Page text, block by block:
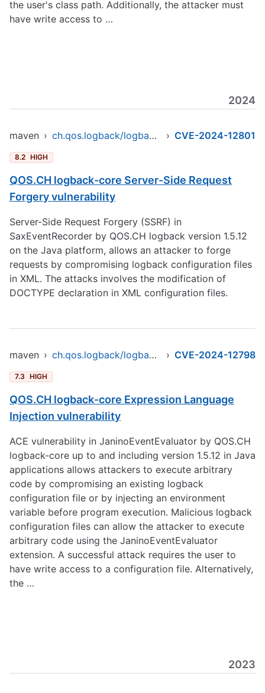
the user's class path. Additionally, the attacker must
have write access to …
2024
maven › ch.qos.logback/logback-core › CVE-2024-12801
8.2 HIGH
QOS.CH logback-core Server-Side Request
Forgery vulnerability
Server-Side Request Forgery (SSRF) in
SaxEventRecorder by QOS.CH logback version 1.5.12
on the Java platform, allows an attacker to forge
requests by compromising logback configuration files
in XML. The attacks involves the modification of
DOCTYPE declaration in XML configuration files.
maven › ch.qos.logback/logback-core › CVE-2024-12798
7.3 HIGH
QOS.CH logback-core Expression Language
Injection vulnerability
ACE vulnerability in JaninoEventEvaluator by QOS.CH
logback-core up to and including version 1.5.12 in Java
applications allows attackers to execute arbitrary
code by compromising an existing logback
configuration file or by injecting an environment
variable before program execution. Malicious logback
configuration files can allow the attacker to execute
arbitrary code using the JaninoEventEvaluator
extension. A successful attack requires the user to
have write access to a configuration file. Alternatively,
the …
2023